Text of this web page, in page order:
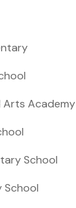
Academy
School
School